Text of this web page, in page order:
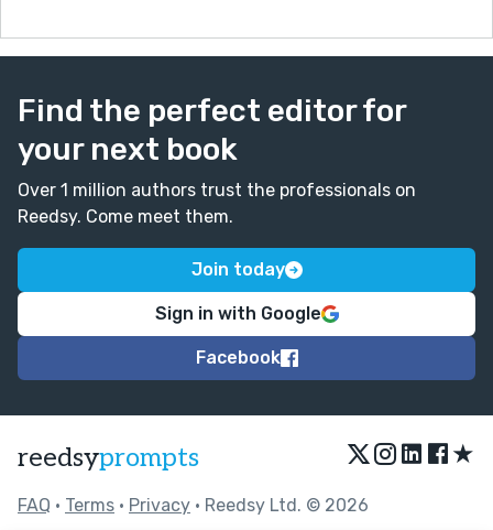
Find the perfect editor for
your next book
Over 1 million authors trust the professionals on
Reedsy. Come meet them.
Join today
Sign in with Google
Facebook
reedsyprompts ★
FAQ • Terms • Privacy • Reedsy Ltd. © 2026